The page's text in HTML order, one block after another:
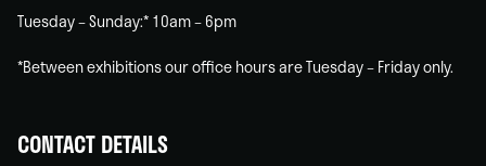
Tuesday – Sunday:* 10am – 6pm
*Between exhibitions our office hours are Tuesday – Friday only.
CONTACT DETAILS